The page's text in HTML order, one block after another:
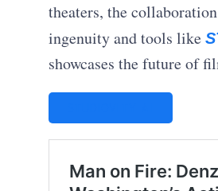
theaters, the
ingenuity and tools like
showcases the future of